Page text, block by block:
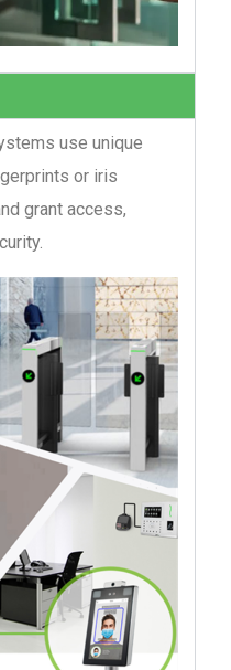
use unique
or iris
grant access,